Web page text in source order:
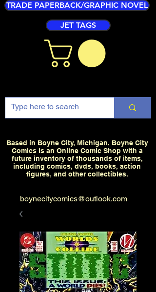
TRADE PAPERBACK/GRAPHIC NOVEL
JET TAGS
Based in Boyne City, Michigan, Boyne City
Comics is an Online Comic Shop with a
future inventory of thousands of items,
including comics, dvds, books, action
figures, and other collectibles.
boynecitycomics@outlook.com